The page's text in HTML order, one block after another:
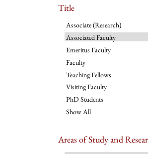
Title
Associate (Research)
Associated Faculty
Emeritus Faculty
Faculty
Teaching Fellows
Visiting Faculty
PhD Students
Show All
Areas of Study and